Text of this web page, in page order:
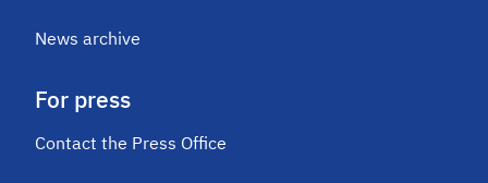
News archive
For press
Contact the Press Office